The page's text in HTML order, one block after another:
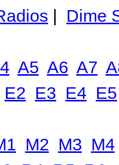
| Dime
A5 A6 A7
E2 E3 E4 E5
M2 M3 M4